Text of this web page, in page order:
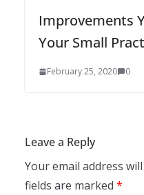
Improvements
Your Small
February 25, 2020 0
Leave a Reply
Your email address
fields are marked *